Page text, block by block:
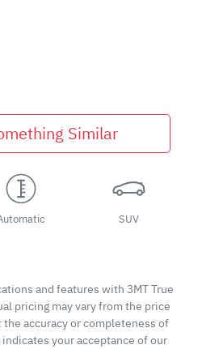
Similar
SUV
and features with 3MT True
pricing may vary from the price
accuracy or completeness of
your acceptance of our